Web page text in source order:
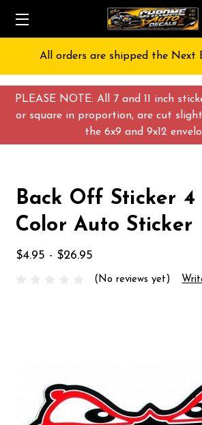
PLEASE NOTE: All 7 and 11 inch
or square in proportion, are cut
the 6x9 and 9x12
All orders are shipped the Next
Back Off Sticker 4
Color Auto Sticker
$4.95 - $26.95
(No reviews yet)